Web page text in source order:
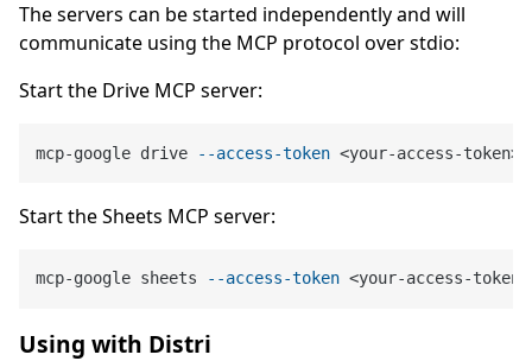
The servers can be started independently and will
communicate using the MCP protocol over stdio:
Start the Drive MCP server:
mcp-google drive --access-token
Start the Sheets MCP server:
mcp-google sheets --access-token
Using with Distri